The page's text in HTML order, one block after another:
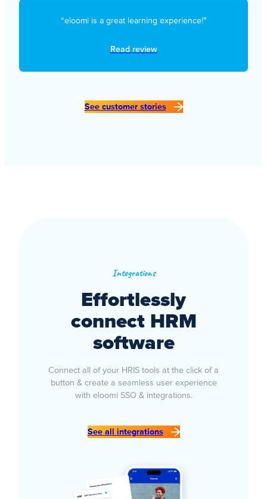
“eloomi is a great learning experience!”
Read review
See customer stories
Integrations
Effortlessly
connect HRM
software
Connect all of your HRIS tools at the click of a
button & create a seamless user experience
with eloomi SSO & integrations.
See all integrations